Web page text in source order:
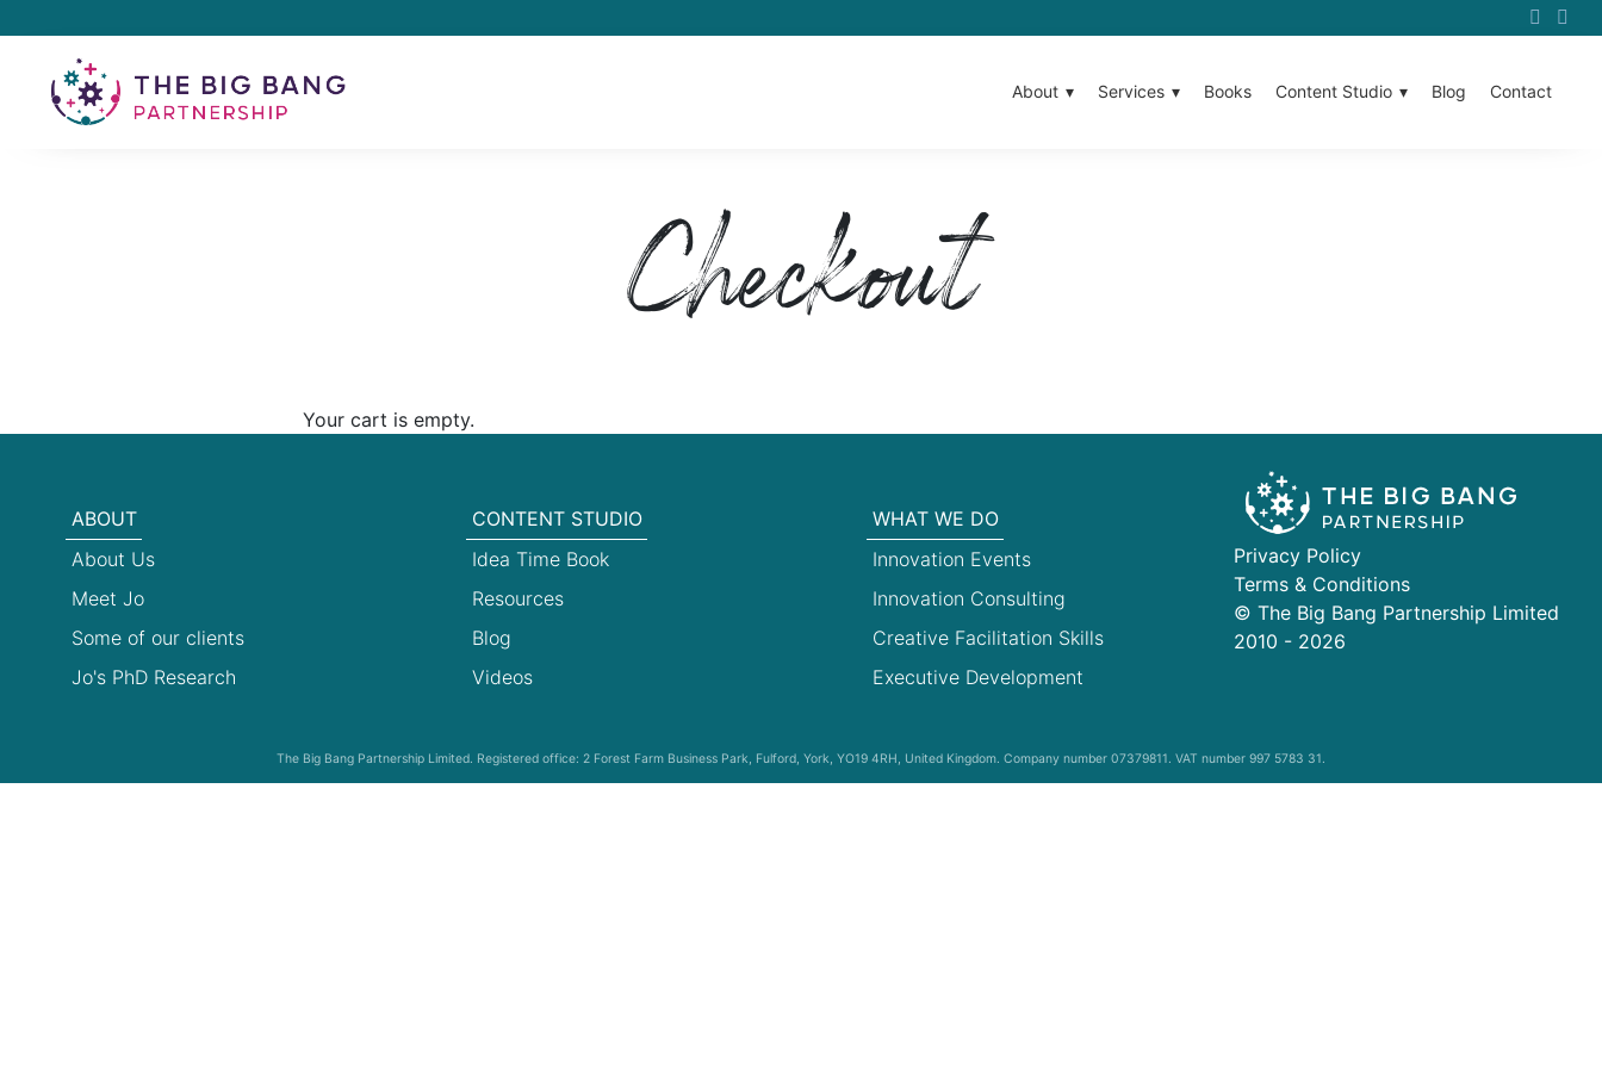
About Services Books Content Studio Blog Contact
Checkout
Your cart is empty.
ABOUT
About Us
Meet Jo
Some of our clients
Jo's PhD Research
CONTENT STUDIO
Idea Time Book
Resources
Blog
Videos
WHAT WE DO
Innovation Events
Innovation Consulting
Creative Facilitation Skills
Executive Development
Privacy Policy
Terms & Conditions
© The Big Bang Partnership Limited
2010 - 2026
The Big Bang Partnership Limited. Registered office: 2 Forest Farm Business Park, Fulford, York, YO19 4RH, United Kingdom. Company number 07379811. VAT number 997 5783 31.